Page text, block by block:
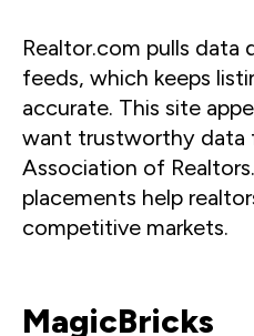
Realtor.com pulls data
feeds, which keeps
accurate. This site
want trustworthy data
Association of
placements help
competitive markets.
MagicBricks